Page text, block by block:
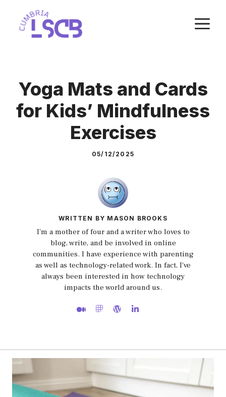
content
Yoga Mats and Cards
for Kids’ Mindfulness
Exercises
05/12/2025
WRITTEN BY MASON BROOKS
I'm a mother of four and a writer who loves to
blog, write, and be involved in online
communities. I have experience with parenting
as well as technology-related work. In fact, I've
always been interested in how technology
impacts the world around us.